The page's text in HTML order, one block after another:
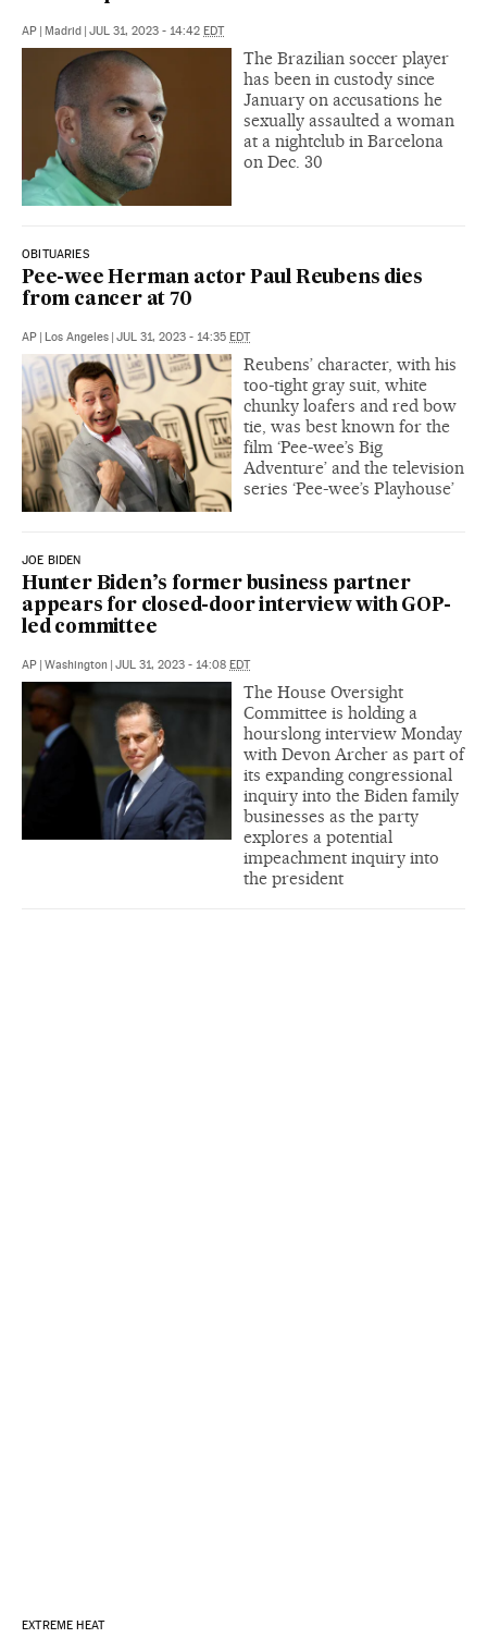
AP | Madrid | JUL 31, 2023 - 14:42 EDT
The Brazilian soccer player
has been in custody since
January on accusations he
sexually assaulted a woman
at a nightclub in Barcelona
on Dec. 30
OBITUARIES
Pee-wee Herman actor Paul Reubens dies
from cancer at 70
AP | Los Angeles | JUL 31, 2023 - 14:35 EDT
Reubens’ character, with his
too-tight gray suit, white
chunky loafers and red bow
tie, was best known for the
film ‘Pee-wee’s Big
Adventure’ and the television
series ‘Pee-wee’s Playhouse’
JOE BIDEN
Hunter Biden’s former business partner
appears for closed-door interview with GOP-
led committee
AP | Washington | JUL 31, 2023 - 14:08 EDT
The House Oversight
Committee is holding a
hourslong interview Monday
with Devon Archer as part of
its expanding congressional
inquiry into the Biden family
businesses as the party
explores a potential
impeachment inquiry into
the president
EXTREME HEAT